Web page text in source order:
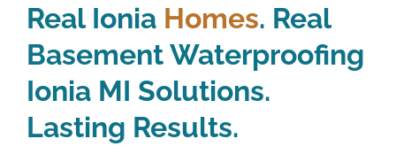
Real IoniaHomes. Real
Basement Waterproofing
Ionia MI Solutions.
Lasting Results.